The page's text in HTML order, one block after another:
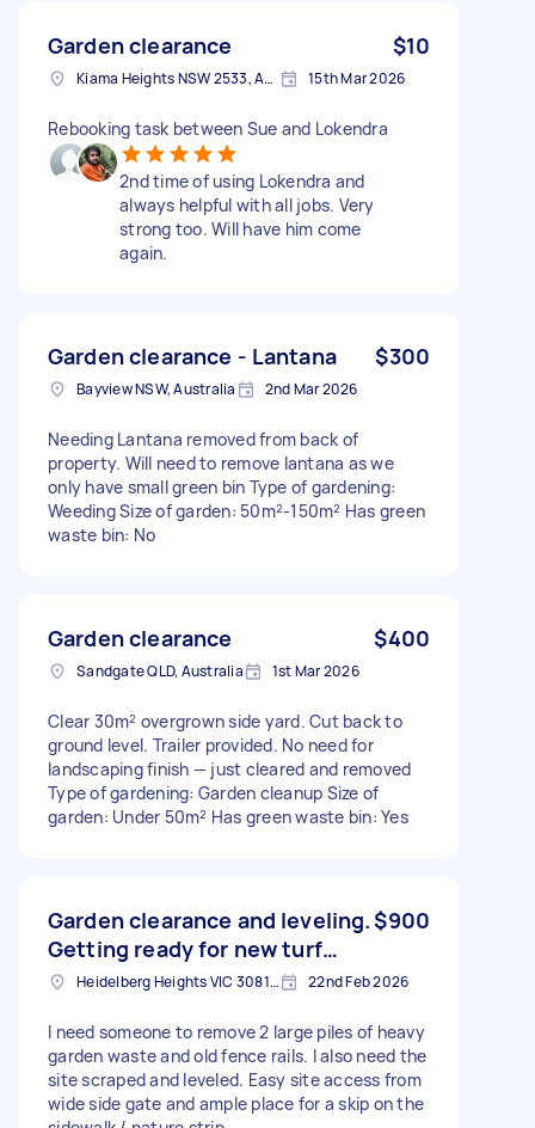
Garden clearance $10
Kiama Heights NSW 2533, Australia 15th Mar 2026
Rebooking task between Sue and Lokendra
2nd time of using Lokendra and
always helpful with all jobs. Very
strong too. Will have him come
again.
Garden clearance - Lantana $300
Bayview NSW, Australia 2nd Mar 2026
Needing Lantana removed from back of
property. Will need to remove lantana as we
only have small green bin Type of gardening:
Weeding Size of garden: 50m²-150m² Has green
waste bin: No
Garden clearance $400
Sandgate QLD, Australia 1st Mar 2026
Clear 30m² overgrown side yard. Cut back to
ground level. Trailer provided. No need for
landscaping finish — just cleared and removed
Type of gardening: Garden cleanup Size of
garden: Under 50m² Has green waste bin: Yes
Garden clearance and leveling.
Getting ready for new turf…
$900
Heidelberg Heights VIC 3081, Australia 22nd Feb 2026
I need someone to remove 2 large piles of heavy
garden waste and old fence rails. I also need the
site scraped and leveled. Easy site access from
wide side gate and ample place for a skip on the